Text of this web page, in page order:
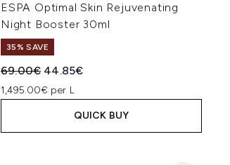
ESPA Optimal Skin Rejuvenating
Night Booster 30ml
35% SAVE
Recommended Retail Price:
69.00€ Current price:
44.85€
1,495.00€ per L
QUICK BUY